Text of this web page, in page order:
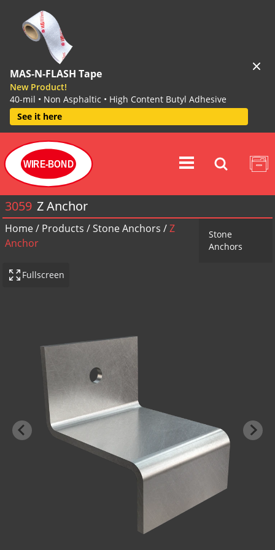
MAS-N-FLASH Tape
New Product!
40-mil • Non Asphaltic • High Content Butyl Adhesive
See it here
WIRE-BOND
3059 Z Anchor
Home/ Products /Stone Anchors /Z
Anchor
Stone
Anchors
Fullscreen